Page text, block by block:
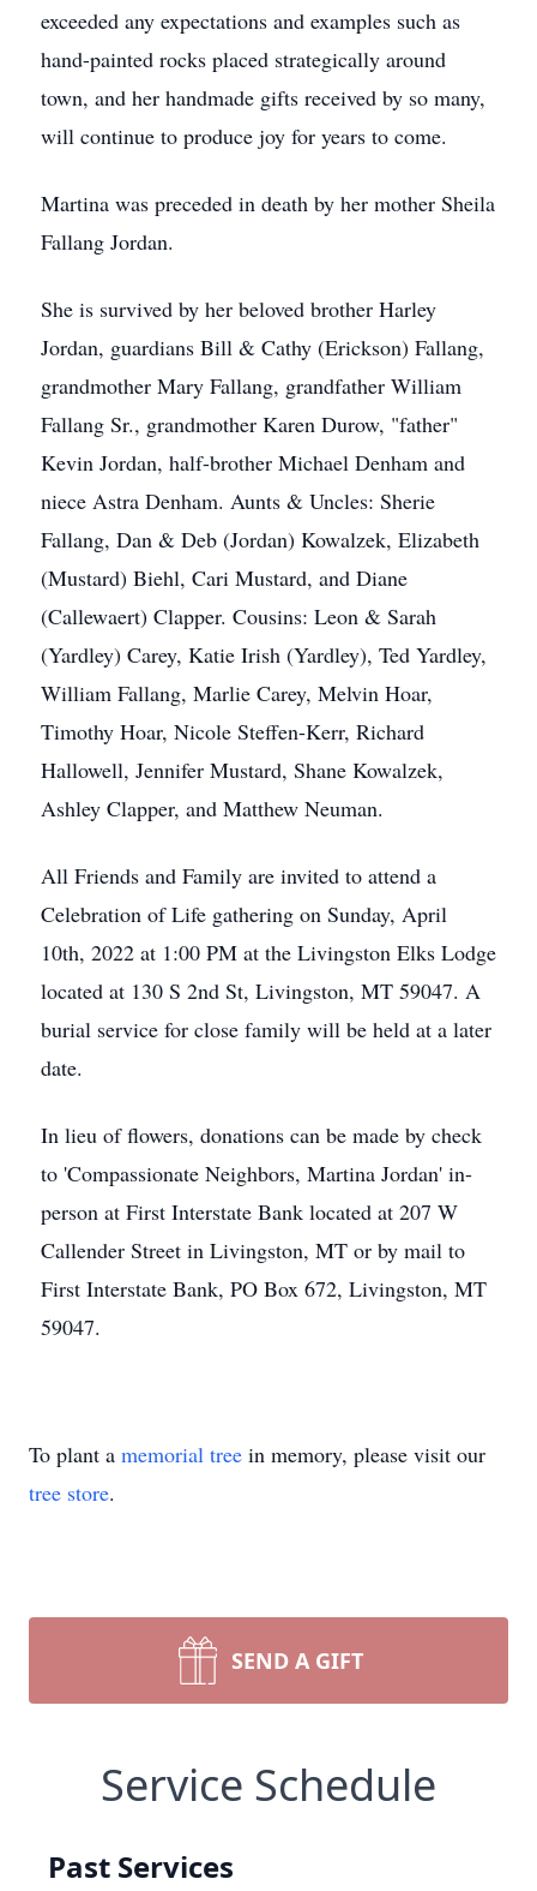
exceeded any expectations and examples such as
hand-painted rocks placed strategically around
town, and her handmade gifts received by so many,
will continue to produce joy for years to come.
Martina was preceded in death by her mother Sheila
Fallang Jordan.
She is survived by her beloved brother Harley
Jordan, guardians Bill & Cathy (Erickson) Fallang,
grandmother Mary Fallang, grandfather William
Fallang Sr., grandmother Karen Durow, "father"
Kevin Jordan, half-brother Michael Denham and
niece Astra Denham. Aunts & Uncles: Sherie
Fallang, Dan & Deb (Jordan) Kowalzek, Elizabeth
(Mustard) Biehl, Cari Mustard, and Diane
(Callewaert) Clapper. Cousins: Leon & Sarah
(Yardley) Carey, Katie Irish (Yardley), Ted Yardley,
William Fallang, Marlie Carey, Melvin Hoar,
Timothy Hoar, Nicole Steffen-Kerr, Richard
Hallowell, Jennifer Mustard, Shane Kowalzek,
Ashley Clapper, and Matthew Neuman.
All Friends and Family are invited to attend a
Celebration of Life gathering on Sunday, April
10th, 2022 at 1:00 PM at the Livingston Elks Lodge
located at 130 S 2nd St, Livingston, MT 59047. A
burial service for close family will be held at a later
date.
In lieu of flowers, donations can be made by check
to 'Compassionate Neighbors, Martina Jordan' in-
person at First Interstate Bank located at 207 W
Callender Street in Livingston, MT or by mail to
First Interstate Bank, PO Box 672, Livingston, MT
59047.
To plant a memorial tree in memory, please visit our
tree store.
SEND A GIFT
Service Schedule
Past Services